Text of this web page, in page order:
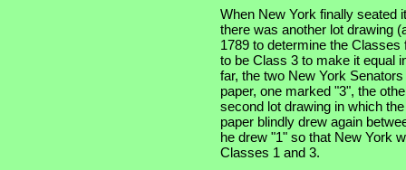
When New York finally seated
there was another lot drawing
1789 to determine the
to be Class 3 to make it equal
far, the two New York
paper, one marked "3", the
second lot drawing in which
paper blindly drew again
he drew "1" so that New York
Classes 1 and 3.